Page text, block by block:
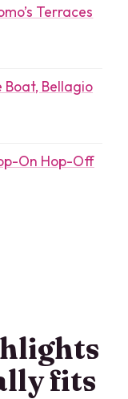
Terraces
Boat, Bellagio
On Hop-Off
fits